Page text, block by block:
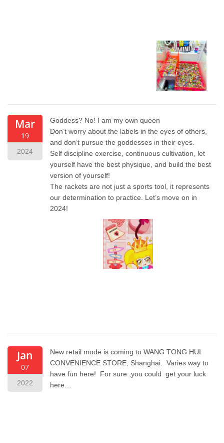
Mar
19
2024
Goddess? No! I am my own queen
Don’t worry about the labels in the eyes of others,
and don’t pursue the goddesses in their eyes.
Self discipline exercise, continuous cultivation, let
yourself have the best physique, and build the best
version of yourself!
The rackets are not just a sports tool, it represents
our determination to practice. Let’s move on in
2024!
Jan
07
2022
New retail mode is coming to WANG TONG HUI
CONVENIENCE STORE, Shanghai. Varies way to
have fun here! For sure ,you could get your luck
here…